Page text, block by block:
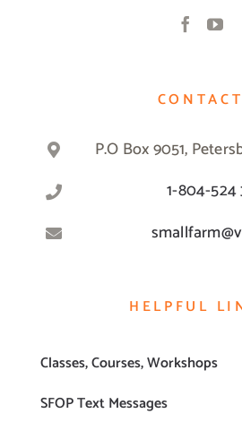
CONTACT
P.O Box 9051,
1-804-524
HELPFUL
Classes, Courses, Workshops
SFOP Text Messages